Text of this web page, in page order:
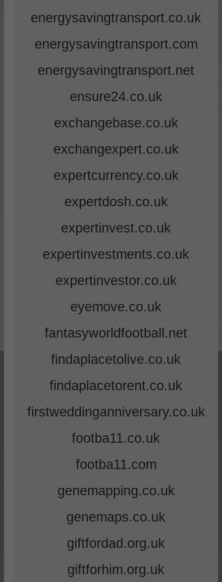
energysavingtransport.co.uk
energysavingtransport.com
energysavingtransport.net
ensure24.co.uk
exchangebase.co.uk
exchangexpert.co.uk
expertcurrency.co.uk
expertdosh.co.uk
expertinvest.co.uk
expertinvestments.co.uk
expertinvestor.co.uk
eyemove.co.uk
fantasyworldfootball.net
findaplacetolive.co.uk
findaplacetorent.co.uk
firstweddinganniversary.co.uk
footba11.co.uk
footba11.com
genemapping.co.uk
genemaps.co.uk
giftfordad.org.uk
giftforhim.org.uk